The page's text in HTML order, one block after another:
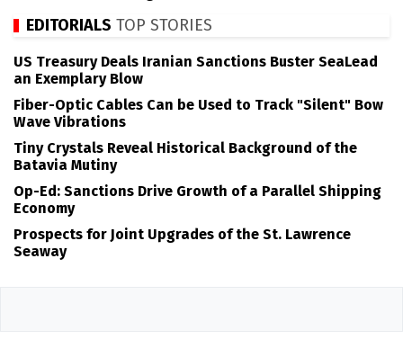
EDITORIALS TOP STORIES
US Treasury Deals Iranian Sanctions Buster SeaLead
an Exemplary Blow
Fiber-Optic Cables Can be Used to Track "Silent" Bow
Wave Vibrations
Tiny Crystals Reveal Historical Background of the
Batavia Mutiny
Op-Ed: Sanctions Drive Growth of a Parallel Shipping
Economy
Prospects for Joint Upgrades of the St. Lawrence
Seaway